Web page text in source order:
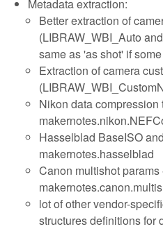
Metadata extraction:
Better extraction of
(LIBRAW_WBI_Auto
same as 'as shot' if
Extraction of camera
Nikon data compression
Hasselblad BaseISO
makernotes.hasselblad
Canon multishot params
lot of other vendor-
structures definitions for